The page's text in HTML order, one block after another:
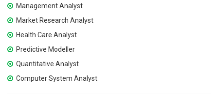
Management Analyst
Market Research Analyst
Health Care Analyst
Predictive Modeller
Quantitative Analyst
Computer System Analyst